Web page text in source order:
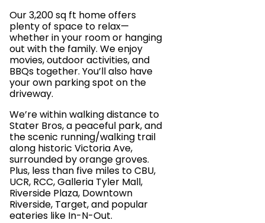
Our 3,200 sq ft home offers
plenty of space to relax—
whether in your room or hanging
out with the family. We enjoy
movies, outdoor activities, and
BBQs together. You’ll also have
your own parking spot on the
driveway.
We’re within walking distance to
Stater Bros, a peaceful park, and
the scenic running/walking trail
along historic Victoria Ave,
surrounded by orange groves.
Plus, less than five miles to CBU,
UCR, RCC, Galleria Tyler Mall,
Riverside Plaza, Downtown
Riverside, Target, and popular
eateries like In-N-Out.